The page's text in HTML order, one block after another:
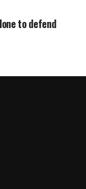
to defend